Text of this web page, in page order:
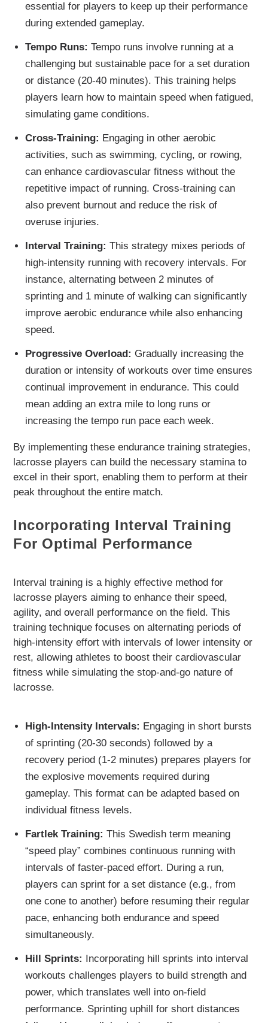
essential for players to keep up their performance
during extended gameplay.
Tempo Runs: Tempo runs involve running at a
challenging but sustainable pace for a set duration
or distance (20-40 minutes). This training helps
players learn how to maintain speed when fatigued,
simulating game conditions.
Cross-Training: Engaging in other aerobic
activities, such as swimming, cycling, or rowing,
can enhance cardiovascular fitness without the
repetitive impact of running. Cross-training can
also prevent burnout and reduce the risk of
overuse injuries.
Interval Training: This strategy mixes periods of
high-intensity running with recovery intervals. For
instance, alternating between 2 minutes of
sprinting and 1 minute of walking can significantly
improve aerobic endurance while also enhancing
speed.
Progressive Overload: Gradually increasing the
duration or intensity of workouts over time ensures
continual improvement in endurance. This could
mean adding an extra mile to long runs or
increasing the tempo run pace each week.
By implementing these endurance training strategies,
lacrosse players can build the necessary stamina to
excel in their sport, enabling them to perform at their
peak throughout the entire match.
Incorporating Interval Training
For Optimal Performance
Interval training is a highly effective method for
lacrosse players aiming to enhance their speed,
agility, and overall performance on the field. This
training technique focuses on alternating periods of
high-intensity effort with intervals of lower intensity or
rest, allowing athletes to boost their cardiovascular
fitness while simulating the stop-and-go nature of
lacrosse.
High-Intensity Intervals: Engaging in short bursts
of sprinting (20-30 seconds) followed by a
recovery period (1-2 minutes) prepares players for
the explosive movements required during
gameplay. This format can be adapted based on
individual fitness levels.
Fartlek Training: This Swedish term meaning
“speed play” combines continuous running with
intervals of faster-paced effort. During a run,
players can sprint for a set distance (e.g., from
one cone to another) before resuming their regular
pace, enhancing both endurance and speed
simultaneously.
Hill Sprints: Incorporating hill sprints into interval
workouts challenges players to build strength and
power, which translates well into on-field
performance. Sprinting uphill for short distances